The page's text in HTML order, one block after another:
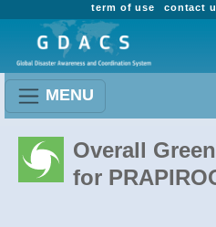
contact
term of use
MENU
Overall
for